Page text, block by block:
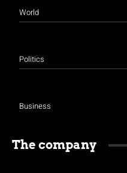
World
Politics
Business
The company